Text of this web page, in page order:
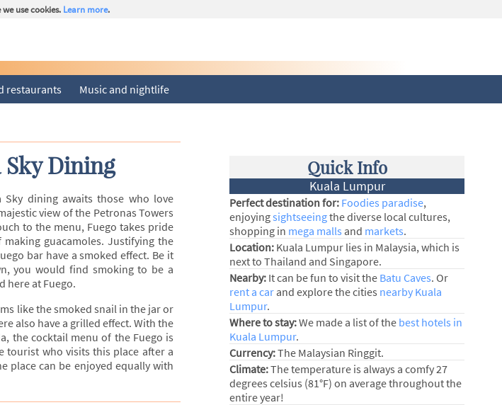
use cookies. Learn more.
restaurants Music and nightlife
Dining
dining awaits those who love
view of the Petronas Towers
to the menu, Fuego takes pride
guacamoles. Justifying the
bar have a smoked effect. Be it
you would find smoking to be a
here at Fuego.
like the smoked snail in the jar or
also have a grilled effect. With the
the cocktail menu of the Fuego is
tourist who visits this place after a
place can be enjoyed equally with
Quick Info
Kuala Lumpur
Perfect destination for: Foodies paradise,
enjoyingsightseeingthe diverse local cultures,
shopping in mega malls and markets.
Location:Kuala Lumpur lies in Malaysia, which is
next to Thailand and Singapore.
Nearby:It can be fun to visit the Batu Caves. Or
rent a carand explore the cities nearby Kuala
Lumpur.
Where to stay:We made a list of the best hotels in
Kuala Lumpur.
Currency:The Malaysian Ringgit.
Climate:The temperature is always a comfy 27
degrees celsius (81°F) on average throughout the
entire year!